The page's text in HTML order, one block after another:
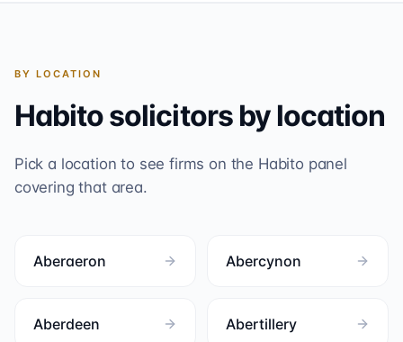
BY LOCATION
Habitosolicitors by location
Pick a location to see firms on the Habito panel
covering that area.
Aberaeron Abercynon
Aberdeen Abertillery